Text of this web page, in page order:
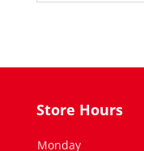
Store Hours
Monday